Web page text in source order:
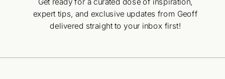
expert tips, and exclusive updates from Geoff
delivered straight to your inbox first!